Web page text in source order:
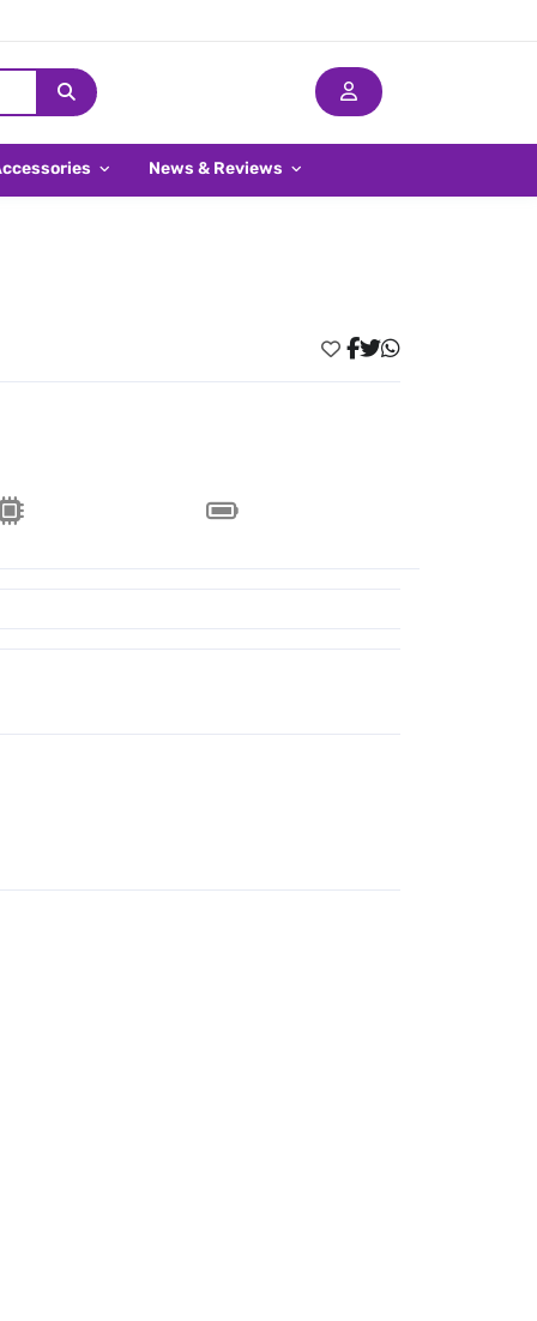
News & Reviews